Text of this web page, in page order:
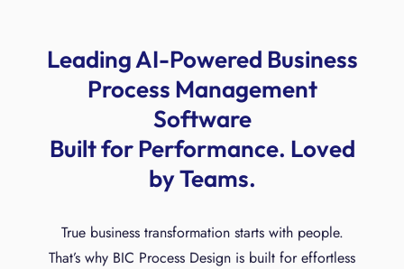
Leading AI-Powered Business
Process Management
Software
Built for Performance. Loved
by Teams.
True business transformation starts with people.
That’s why BIC Process Design is built for effortless